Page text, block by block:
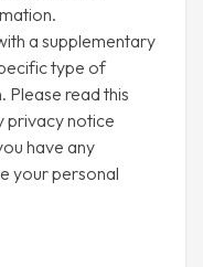
a supplementary
type of
read this
privacy notice
have any
your personal